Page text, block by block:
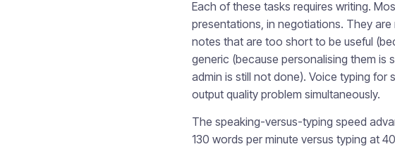
Each of these tasks requires writing.
presentations, in negotiations. They
notes that are too short to be useful
generic (because personalising them is
admin is still not done). Voice typing for
output quality problem simultaneously.
The speaking-versus-typing speed
130 words per minute versus typing at